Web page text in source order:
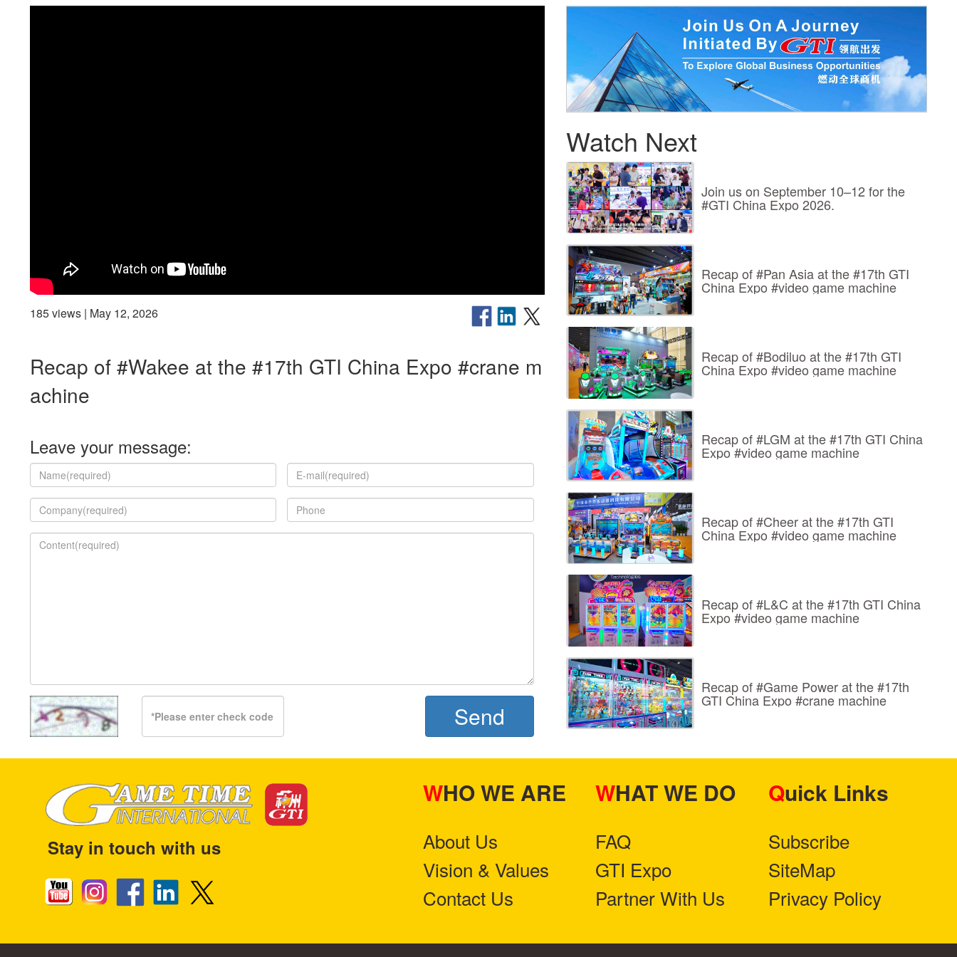
185 views | May 12, 2026
Recap of #Wakee at the #17th GTI China Expo #crane m
achine
Leave your message:
Send
Watch Next
Join us on September 10–12 for the
#GTI China Expo 2026.
Recap of #Pan Asia at the #17th GTI
China Expo #video game machine
Recap of #Bodiluo at the #17th GTI
China Expo #video game machine
Recap of #LGM at the #17th GTI China
Expo #video game machine
Recap of #Cheer at the #17th GTI
China Expo #video game machine
Recap of #L&C at the #17th GTI China
Expo #video game machine
Recap of #Game Power at the #17th
GTI China Expo #crane machine
Stay in touch with us
WHO WE ARE
About Us
Vision & Values
Contact Us
WHAT WE DO
FAQ
GTI Expo
Partner With Us
Quick Links
Subscribe
SiteMap
Privacy Policy